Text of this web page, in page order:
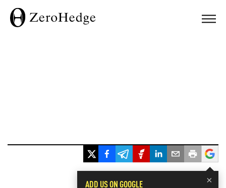
×
ADD US ON GOOGLE